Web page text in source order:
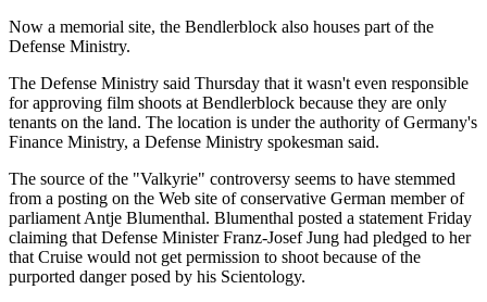
Now a memorial site, the Bendlerblock also houses part of the
Defense Ministry.
The Defense Ministry said Thursday that it wasn't even responsible
for approving film shoots at Bendlerblock because they are only
tenants on the land. The location is under the authority of Germany's
Finance Ministry, a Defense Ministry spokesman said.
The source of the "Valkyrie" controversy seems to have stemmed
from a posting on the Web site of conservative German member of
parliament Antje Blumenthal. Blumenthal posted a statement Friday
claiming that Defense Minister Franz-Josef Jung had pledged to her
that Cruise would not get permission to shoot because of the
purported danger posed by his Scientology.